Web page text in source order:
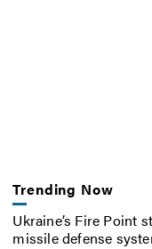
Trending Now
Ukraine’s Fire Point
missile defense